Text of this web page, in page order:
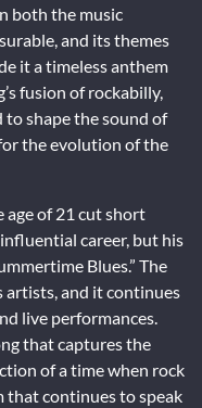
both the music
and its themes
it a timeless anthem
fusion of rockabilly,
to shape the sound of
the evolution of the
age of 21 cut short
career, but his
Blues.” The
artists, and it continues
live performances.
that captures the
of a time when rock
that continues to speak